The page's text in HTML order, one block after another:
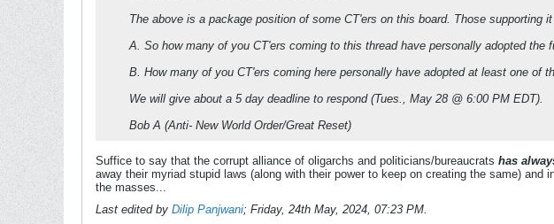
The above is a package position of some CT'ers on this board. Those supporting
A. So how many of you CT'ers coming to this thread have personally adopted the
B. How many of you CT'ers coming here personally have adopted at least one of
We will give about a 5 day deadline to respond (Tues., May 28 @ 6:00 PM EDT).
Bob A (Anti- New World Order/Great Reset)
Suffice to say that the corrupt alliance of oligarchs and politicians/bureaucrats has
away their myriad stupid laws (along with their power to keep on creating the same)
the masses...
Last edited by Dilip Panjwani; Friday, 24th May, 2024, 07:23 PM.